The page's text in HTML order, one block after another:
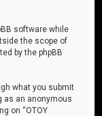
software while
the scope of
by the phpBB
what you submit
as an anonymous
on “OTOY